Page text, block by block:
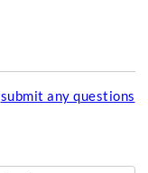
submit any questions